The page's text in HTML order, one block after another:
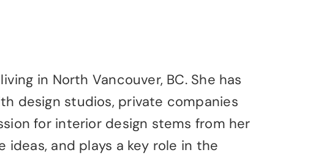
in North Vancouver, BC. She has
design studios, private companies
for interior design stems from her
and plays a key role in the